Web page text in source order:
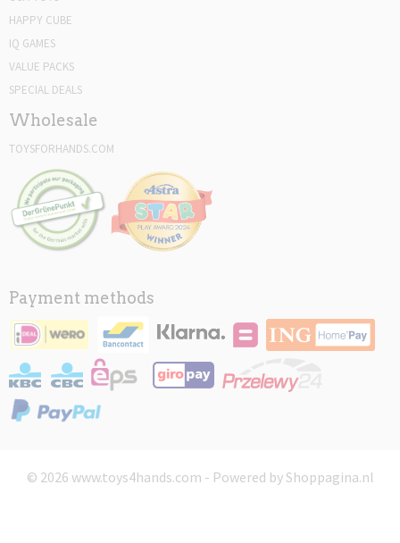
HAPPY CUBE
IQ GAMES
VALUE PACKS
SPECIAL DEALS
Wholesale
TOYSFORHANDS.COM
Payment methods
© 2026 www.toys4hands.com - Powered by Shoppagina.nl